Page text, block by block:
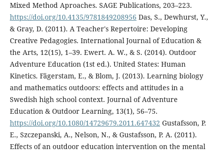
Mixed Method Aproaches. SAGE Publications, 203–223.
https://doi.org/10.4135/9781849208956 Das, S., Dewhurst, Y.,
& Gray, D. (2011). A Teacher's Repertoire: Developing
Creative Pedagogies. International Journal of Education &
the Arts, 12(15), 1–39. Ewert. A. W., & S. (2014). Outdoor
Adventure Education (1st ed.). United States: Human
Kinetics. Fägerstam, E., & Blom, J. (2013). Learning biology
and mathematics outdoors: effects and attitudes in a
Swedish high school context. Journal of Adventure
Education & Outdoor Learning, 13(1), 56–75.
https://doi.org/10.1080/14729679.2011.647432 Gustafsson, P.
E., Szczepanski, A., Nelson, N., & Gustafsson, P. A. (2011).
Effects of an outdoor education intervention on the mental